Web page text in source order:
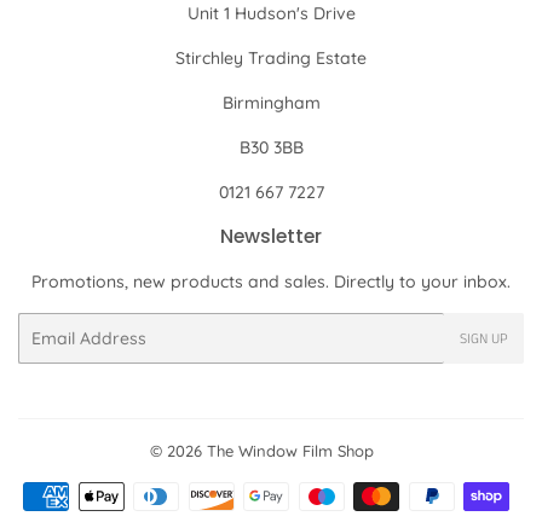
Unit 1 Hudson's Drive
Stirchley Trading Estate
Birmingham
B30 3BB
0121 667 7227
Newsletter
Promotions, new products and sales. Directly to your inbox.
SIGN UP
© 2026 The Window Film Shop
Payment